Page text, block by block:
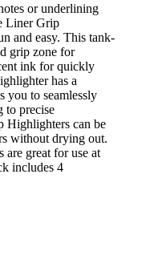
or underlining
Liner Grip
and easy. This tank-
grip zone for
ink for quickly
has a
you to seamlessly
to precise
can be
without drying out.
great for use at
includes 4